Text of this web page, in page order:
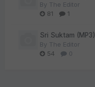
By The Editor
81
1
Sri Suktam (MP3)
By The Editor
54
0